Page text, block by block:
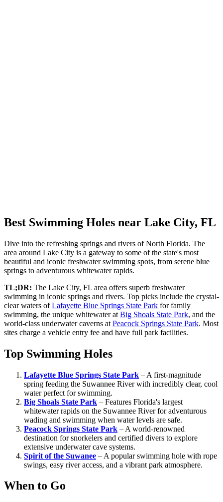
Best Swimming Holes near Lake City, FL
Dive into the refreshing springs and rivers of North Florida. The
area around Lake City is a gateway to some of the state's most
beautiful and iconic freshwater swimming spots, from serene blue
springs to adventurous whitewater rapids.
TL;DR: The Lake City, FL area offers superb freshwater
swimming in iconic springs and rivers. Top picks include the crystal-
clear waters ofLafayette Blue Springs State Park for family
swimming, the unique whitewater at Big Shoals State Park, and the
world-class underwater caverns at Peacock Springs State Park. Most
sites charge a vehicle entry fee and have full park facilities.
Top Swimming Holes
Lafayette Blue Springs State Park – A first-magnitude
spring feeding the Suwannee River with incredibly clear, cool
water perfect for swimming.
Big Shoals State Park – Features Florida's largest
whitewater rapids on the Suwannee River for adventurous
wading and swimming when water levels are safe.
Peacock Springs State Park – A world-renowned
destination for snorkelers and certified divers to explore
extensive underwater cave systems.
Spirit of the Suwanee – A popular swimming hole with rope
swings, easy river access, and a vibrant park atmosphere.
When to Go